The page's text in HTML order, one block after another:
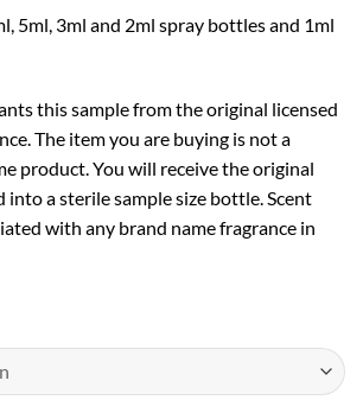
5ml, 3ml and 2ml spray bottles and 1ml
this sample from the original licensed
The item you are buying is not a
product. You will receive the original
into a sterile sample size bottle. Scent
with any brand name fragrance in